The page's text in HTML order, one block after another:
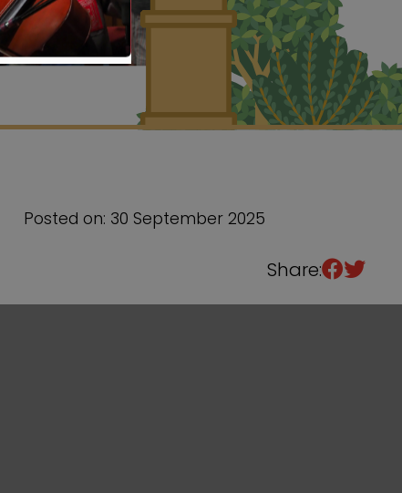
Junior
Senior
Sixth Form
Events
Posted on: 30 September 2025
Share: